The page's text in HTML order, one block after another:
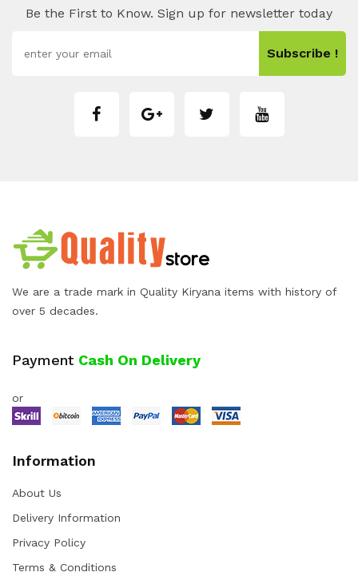
Be the First to Know. Sign up for newsletter today
Subscribe !
We are a trade mark in Quality Kiryana items with history of
over 5 decades.
Payment Cash On Delivery
or
Information
About Us
Delivery Information
Privacy Policy
Terms & Conditions